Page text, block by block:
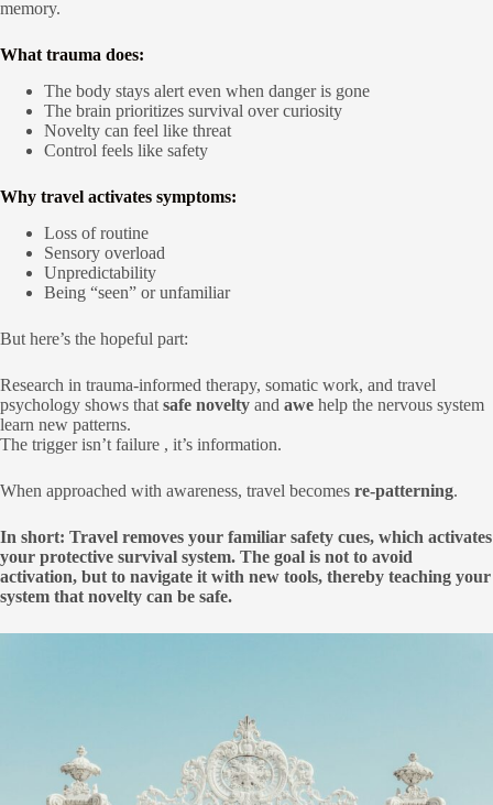
memory.
What trauma does:
The body stays alert even when danger is gone
The brain prioritizes survival over curiosity
Novelty can feel like threat
Control feels like safety
Why travel activates symptoms:
Loss of routine
Sensory overload
Unpredictability
Being “seen” or unfamiliar
But here’s the hopeful part:
Research in trauma-informed therapy, somatic work, and travel
psychology shows that safe novelty and awe help the nervous system
learn new patterns.
The trigger isn’t failure , it’s information.
When approached with awareness, travel becomes re-patterning.
In short: Travel removes your familiar safety cues, which activates
your protective survival system. The goal is not to avoid
activation, but to navigate it with new tools, thereby teaching your
system that novelty can be safe.